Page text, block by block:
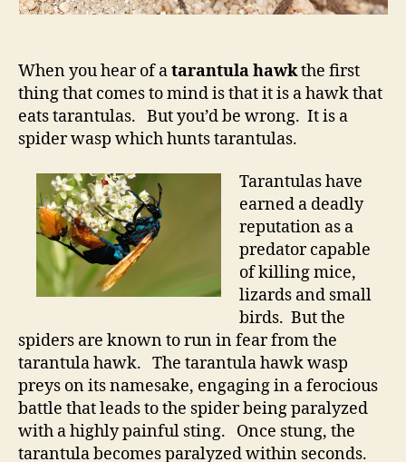
When you hear of atarantula hawkthe first
thing that comes to mind is that it is a hawk that
eats tarantulas. But you’d be wrong. It is a
spider wasp which hunts tarantulas.
Tarantulas have
earned a deadly
reputation as a
predator capable
of killing mice,
lizards and small
birds. But the
spiders are known to run in fear from the
tarantula hawk. The tarantula hawk wasp
preys on its namesake, engaging in a ferocious
battle that leads to the spider being paralyzed
with a highly painful sting. Once stung, the
tarantula becomes paralyzed within seconds.